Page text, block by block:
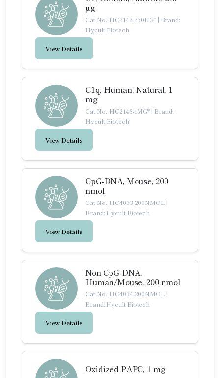
µg
Cat No.: HC2142-250UG* | Brand:
Hycult Biotech
View Details
C1q, Human, Natural, 1
mg
Cat No.: HC2143-1MG* | Brand:
Hycult Biotech
View Details
CpG-DNA, Mouse, 200
nmol
Cat No.: HC4033-200NMOL |
Brand: Hycult Biotech
View Details
Non CpG-DNA,
Human/Mouse, 200 nmol
Cat No.: HC4034-200NMOL |
Brand: Hycult Biotech
View Details
Oxidized PAPC, 1 mg